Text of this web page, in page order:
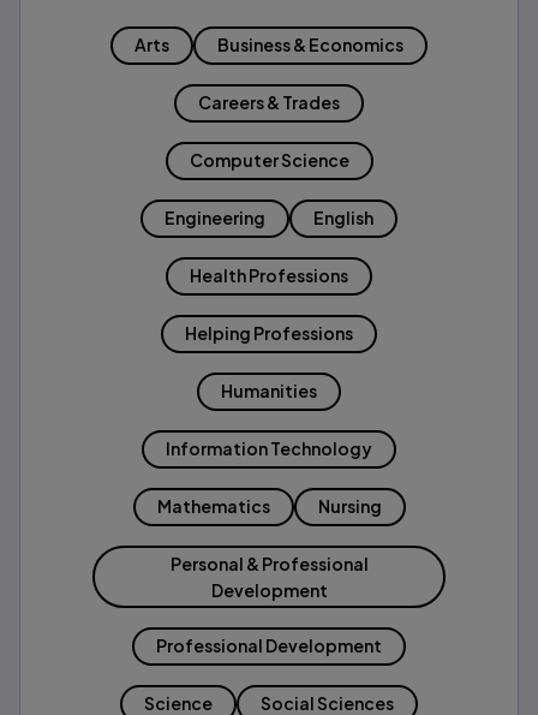
Arts Business & Economics
Careers & Trades
Computer Science
Engineering English
Health Professions
Helping Professions
Humanities
Information Technology
Mathematics Nursing
Personal & Professional
Development
Professional Development
Science Social Sciences